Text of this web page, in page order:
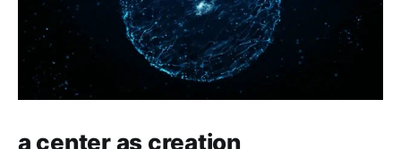
a center as creation